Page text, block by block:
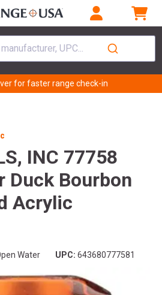
UPC...
for faster range check-in
INC 77758
Duck Bourbon
Acrylic
Water UPC: 643680777581